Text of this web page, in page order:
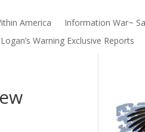
America
Information War~
Logan’s Warning Exclusive Reports